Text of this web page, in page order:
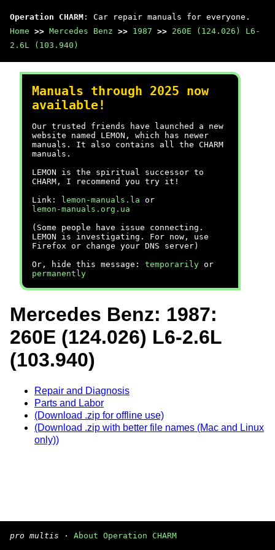
Operation CHARM : Car repair manuals for everyone.
Home >> Mercedes Benz >> 1987 >> 260E (124.026) L6-
2.6L (103.940)
Manuals through 2025 now
available!
Our trusted friends have launched a new
website named LEMON, which has newer
manuals. It also contains all the CHARM
manuals.
LEMON is the spiritual successor to
CHARM, I recommend you try it!
Link:
lemon-manuals.la or
lemon-manuals.org.ua
(Some people have issue connecting.
LEMON is investigating. For now, use
Firefox or change your DNS server)
Or, hide this message: temporarily or
permanently
Mercedes Benz: 1987:
260E (124.026) L6-2.6L
(103.940)
Repair and Diagnosis
Parts and Labor
(Download .zip for offline use)
(Download .zip with better file names (Mac and Linux
only))
pro multis · About Operation CHARM